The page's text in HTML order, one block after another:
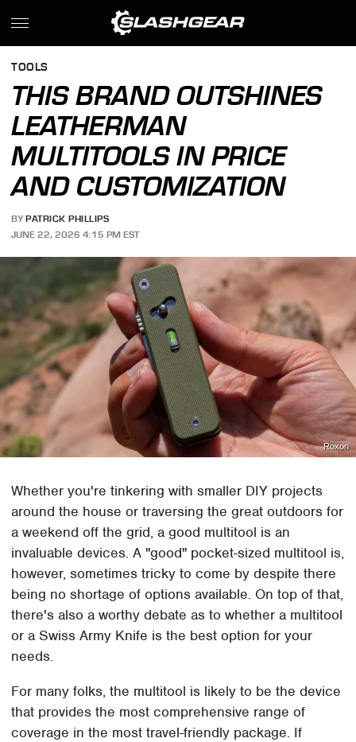
TOOLS
THIS BRAND OUTSHINES
LEATHERMAN
MULTITOOLS IN PRICE
AND CUSTOMIZATION
BY PATRICK PHILLIPS
JUNE 22, 2026 4:15 PM EST
Roxon
Whether you're tinkering with smaller DIY projects
around the house or traversing the great outdoors for
a weekend off the grid, a good multitool is an
invaluable devices. A "good" pocket-sized multitool is,
however, sometimes tricky to come by despite there
being no shortage of options available. On top of that,
there's also a worthy debate as to whether a multitool
or a Swiss Army Knife is the best option for your
needs.
For many folks, the multitool is likely to be the device
that provides the most comprehensive range of
coverage in the most travel-friendly package. If